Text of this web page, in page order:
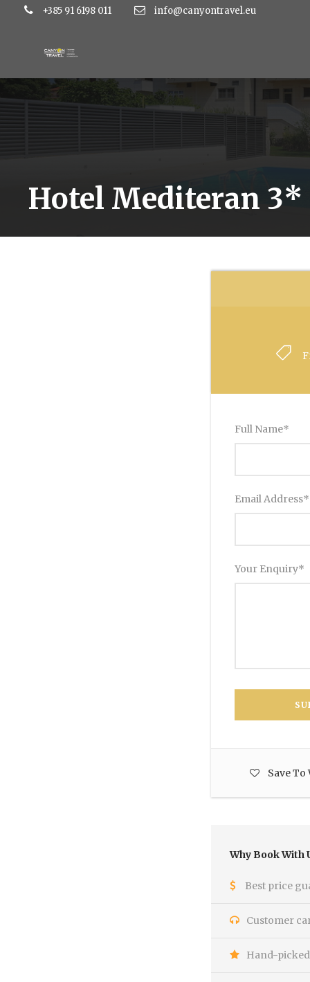
+385 91 6198 011 info@canyontravel.eu
Hotel Mediteran 3*
Full Name*
Email Address*
Your Enquiry*
Save To
Why Book With
Best price
Customer
Hand-